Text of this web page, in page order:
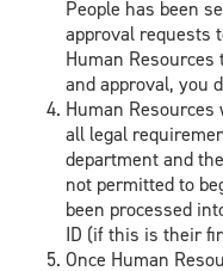
People has been
approval requests
Human
and approval, you
Human
all legal
department and
not permitted to
been processed
ID (if this is their
Once Human